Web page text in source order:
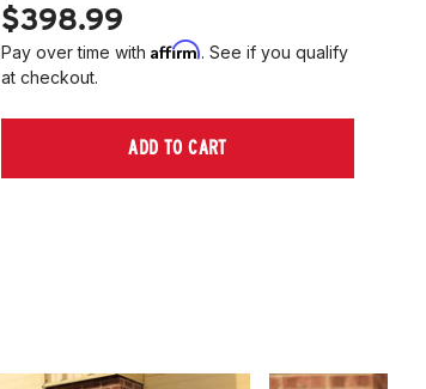
$398.99
Pay over time withAffirm. See if you qualify
at checkout.
ADD TO CART